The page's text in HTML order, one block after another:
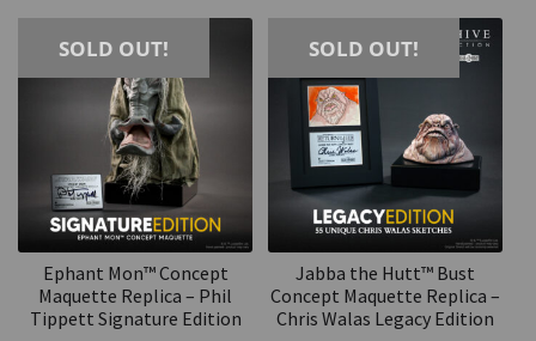
SOLD OUT!
Ephant Mon™ Concept
Maquette Replica – Phil
Tippett Signature Edition
SOLD OUT!
Jabba the Hutt™ Bust
Concept Maquette Replica –
Chris Walas Legacy Edition